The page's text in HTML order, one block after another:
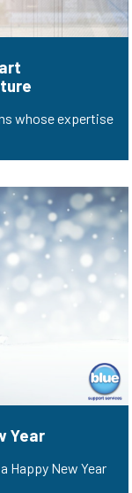
whose expertise
Year
Happy New Year